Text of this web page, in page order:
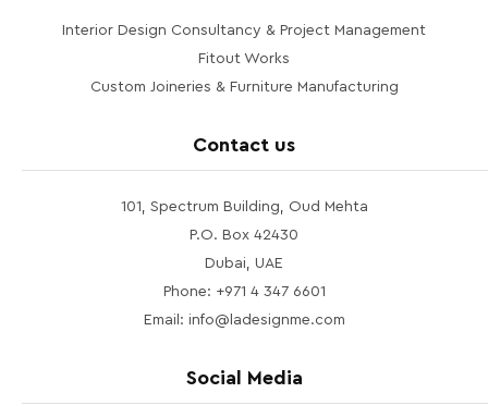
Interior Design Consultancy & Project Management
Fitout Works
Custom Joineries & Furniture Manufacturing
Contact us
101, Spectrum Building, Oud Mehta
P.O. Box 42430
Dubai, UAE
Phone: +971 4 347 6601
Email: info@ladesignme.com
Social Media